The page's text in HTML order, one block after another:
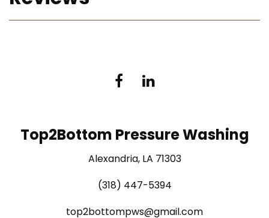
Top2Bottom Pressure Washing
Alexandria, LA 71303
(318) 447-5394
top2bottompws@gmail.com